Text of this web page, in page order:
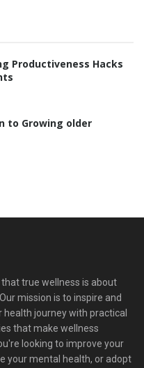
Productiveness Hacks
to Growing older
true wellness is about
mission is to inspire and
journey with practical
that make wellness
looking to improve your
your mental health, or adopt